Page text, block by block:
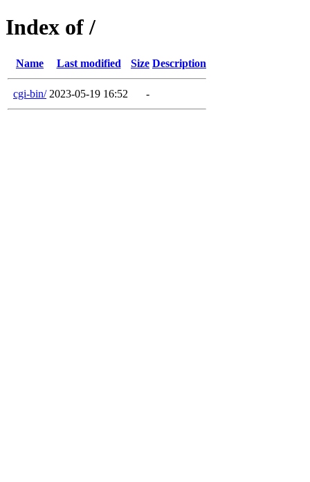
Index of /
Name Last modified Size Description
cgi-bin/ 2023-05-19 16:52 -